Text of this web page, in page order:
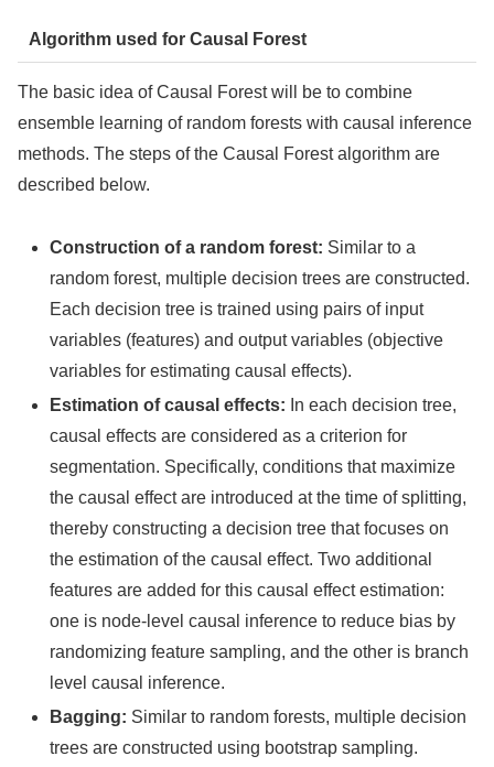
Algorithm used for Causal Forest
The basic idea of Causal Forest will be to combine
ensemble learning of random forests with causal inference
methods. The steps of the Causal Forest algorithm are
described below.
Construction of a random forest: Similar to a
random forest, multiple decision trees are constructed.
Each decision tree is trained using pairs of input
variables (features) and output variables (objective
variables for estimating causal effects).
Estimation of causal effects: In each decision tree,
causal effects are considered as a criterion for
segmentation. Specifically, conditions that maximize
the causal effect are introduced at the time of splitting,
thereby constructing a decision tree that focuses on
the estimation of the causal effect. Two additional
features are added for this causal effect estimation:
one is node-level causal inference to reduce bias by
randomizing feature sampling, and the other is branch
level causal inference.
Bagging: Similar to random forests, multiple decision
trees are constructed using bootstrap sampling.